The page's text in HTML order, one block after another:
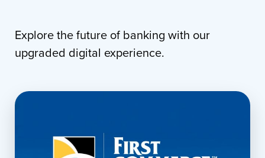
Explore the future of banking with our
upgraded digital experience.